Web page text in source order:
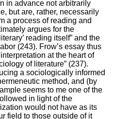
in advance not arbitrarily
but are, rather, necessarily
a process of reading and
argues for the
reading itself” and the
(243). Frow’s essay thus
at the heart of
of literature” (237).
a sociologically informed
method, and (by
seems to me one of the
in light of the
would not have as its
field to those outside of it